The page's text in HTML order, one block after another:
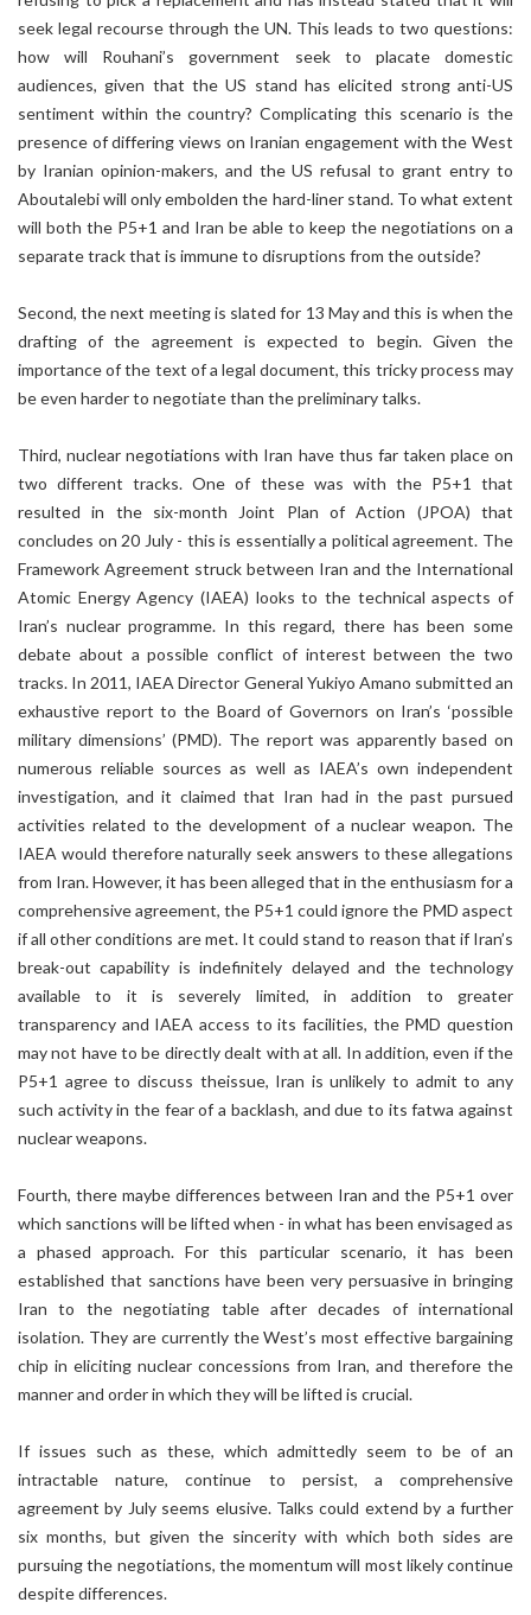
seek legal recourse through the UN. This leads to two questions:
how will Rouhani’s government seek to placate domestic
audiences, given that the US stand has elicited strong anti-US
sentiment within the country? Complicating this scenario is the
presence of differing views on Iranian engagement with the West
by Iranian opinion-makers, and the US refusal to grant entry to
Aboutalebi will only embolden the hard-liner stand. To what extent
will both the P5+1 and Iran be able to keep the negotiations on a
separate track that is immune to disruptions from the outside?
Second, the next meeting is slated for 13 May and this is when the
drafting of the agreement is expected to begin. Given the
importance of the text of a legal document, this tricky process may
be even harder to negotiate than the preliminary talks.
Third, nuclear negotiations with Iran have thus far taken place on
two different tracks. One of these was with the P5+1 that
resulted in the six-month Joint Plan of Action (JPOA) that
concludes on 20 July - this is essentially a political agreement. The
Framework Agreement struck between Iran and the International
Atomic Energy Agency (IAEA) looks to the technical aspects of
Iran’s nuclear programme. In this regard, there has been some
debate about a possible conflict of interest between the two
tracks. In 2011, IAEA Director General Yukiyo Amano submitted an
exhaustive report to the Board of Governors on Iran’s ‘possible
military dimensions’ (PMD). The report was apparently based on
numerous reliable sources as well as IAEA’s own independent
investigation, and it claimed that Iran had in the past pursued
activities related to the development of a nuclear weapon. The
IAEA would therefore naturally seek answers to these allegations
from Iran. However, it has been alleged that in the enthusiasm for a
comprehensive agreement, the P5+1 could ignore the PMD aspect
if all other conditions are met. It could stand to reason that if Iran’s
break-out capability is indefinitely delayed and the technology
available to it is severely limited, in addition to greater
transparency and IAEA access to its facilities, the PMD question
may not have to be directly dealt with at all. In addition, even if the
P5+1 agree to discuss theissue, Iran is unlikely to admit to any
such activity in the fear of a backlash, and due to its fatwa against
nuclear weapons.
Fourth, there maybe differences between Iran and the P5+1 over
which sanctions will be lifted when - in what has been envisaged as
a phased approach. For this particular scenario, it has been
established that sanctions have been very persuasive in bringing
Iran to the negotiating table after decades of international
isolation. They are currently the West’s most effective bargaining
chip in eliciting nuclear concessions from Iran, and therefore the
manner and order in which they will be lifted is crucial.
If issues such as these, which admittedly seem to be of an
intractable nature, continue to persist, a comprehensive
agreement by July seems elusive. Talks could extend by a further
six months, but given the sincerity with which both sides are
pursuing the negotiations, the momentum will most likely continue
despite differences.